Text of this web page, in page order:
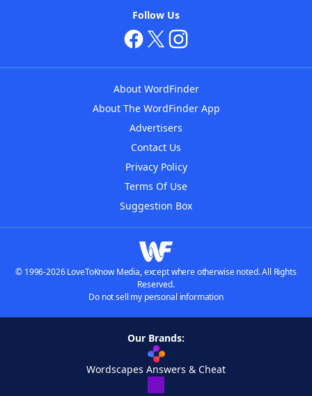
Follow Us
About WordFinder
About The WordFinder App
Advertisers
Contact Us
Privacy Policy
Terms Of Use
Suggestion Box
© 1996-2026 LoveToKnow Media, except where otherwise noted. All Rights
Reserved.
Do not sell my personal information
Our Brands:
Wordscapes Answers & Cheat